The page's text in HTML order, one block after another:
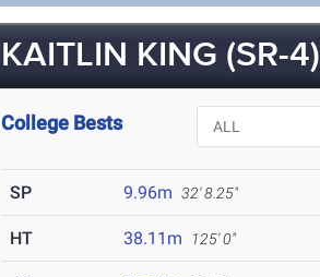
KAITLIN KING (SR-4)
College Bests
SP 9.96m 32' 8.25"
HT 38.11m 125' 0"